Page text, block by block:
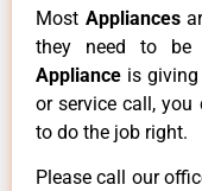
Most Appliances
they need to be
Appliance is
or service call,
to do the job right.
Please call our